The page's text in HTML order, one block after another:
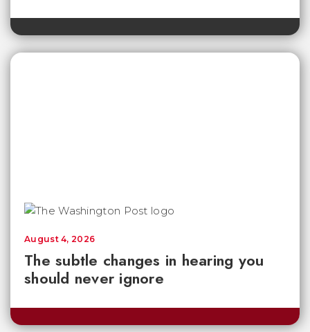
The subtle changes in hearing you
should never ignore
August 4, 2026